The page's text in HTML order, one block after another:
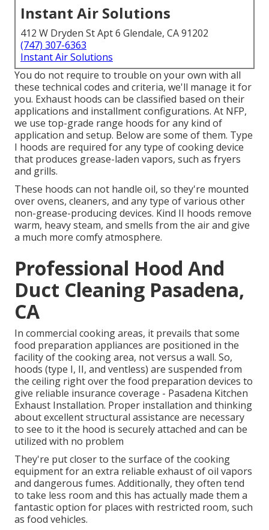
Instant Air Solutions
412 W Dryden St Apt 6 Glendale, CA 91202
(747) 307-6363
Instant Air Solutions
You do not require to trouble on your own with all
these technical codes and criteria, we'll manage it for
you. Exhaust hoods can be classified based on their
applications and installment configurations. At NFP,
we use top-grade range hoods for any kind of
application and setup. Below are some of them. Type
I hoods are required for any type of cooking device
that produces grease-laden vapors, such as fryers
and grills.
These hoods can not handle oil, so they're mounted
over ovens, cleaners, and any type of various other
non-grease-producing devices. Kind II hoods remove
warm, heavy steam, and smells from the air and give
a much more comfy atmosphere.
Professional Hood And
Duct Cleaning Pasadena,
CA
In commercial cooking areas, it prevails that some
food preparation appliances are positioned in the
facility of the cooking area, not versus a wall. So,
hoods (type I, II, and ventless) are suspended from
the ceiling right over the food preparation devices to
give reliable insurance coverage - Pasadena Kitchen
Exhaust Installation. Proper installation and thinking
about excellent structural assistance are necessary
to see to it the hood is securely attached and can be
utilized with no problem
They're put closer to the surface of the cooking
equipment for an extra reliable exhaust of oil vapors
and dangerous fumes. Additionally, they often tend
to take less room and this has actually made them a
fantastic option for places with restricted room, such
as food vehicles.